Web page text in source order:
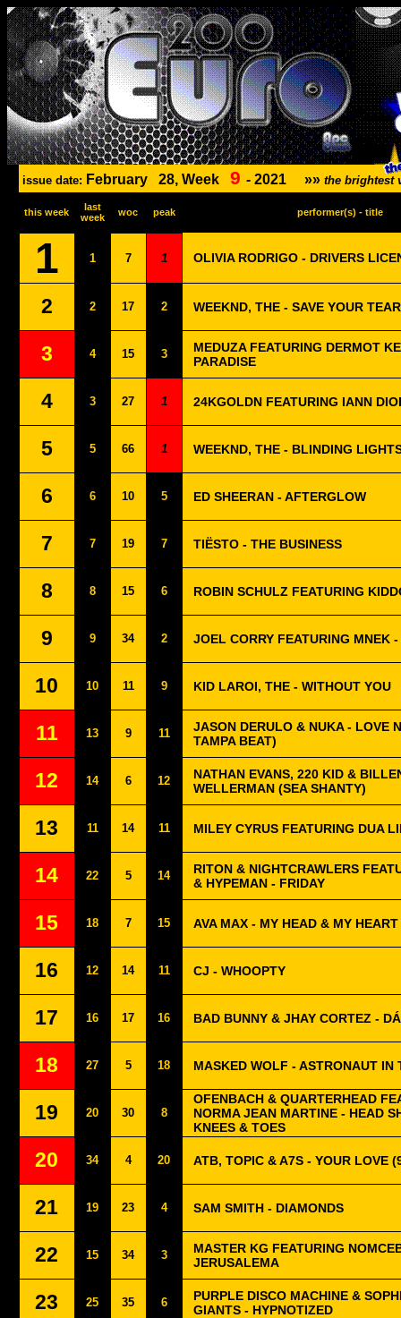
issue date: February 28, Week 9 - 2021 »» the brightest
this week
last
week
woc peak performer(s) - title
1 1 7 1 OLIVIA RODRIGO - DRIVERS
2 2 17 2 WEEKND, THE - SAVE YOUR
3 4 15 3
MEDUZA FEATURING DERMOT
PARADISE
4 3 27 1 24KGOLDN FEATURING IANN
5 5 66 1 WEEKND, THE - BLINDING
6 6 10 5 ED SHEERAN - AFTERGLOW
7 7 19 7 TIËSTO - THE BUSINESS
8 8 15 6 ROBIN SCHULZ FEATURING
9 9 34 2 JOEL CORRY FEATURING MNEK
10 10 11 9 KID LAROI, THE - WITHOUT YOU
11 13 9 11
JASON DERULO & NUKA - LOVE
TAMPA BEAT)
12 14 6 12
NATHAN EVANS, 220 KID &
WELLERMAN (SEA SHANTY)
13 11 14 11 MILEY CYRUS FEATURING DUA
14 22 5 14
RITON & NIGHTCRAWLERS
& HYPEMAN - FRIDAY
15 18 7 15 AVA MAX - MY HEAD & MY HEART
16 12 14 11 CJ - WHOOPTY
17 16 17 16 BAD BUNNY & JHAY CORTEZ -
18 27 5 18 MASKED WOLF - ASTRONAUT IN
19 20 30 8
OFENBACH & QUARTERHEAD
NORMA JEAN MARTINE - HEAD
KNEES & TOES
20 34 4 20 ATB, TOPIC & A7S - YOUR LOVE
21 19 23 4 SAM SMITH - DIAMONDS
22 15 34 3
MASTER KG FEATURING
JERUSALEMA
23 25 35 6
PURPLE DISCO MACHINE &
GIANTS - HYPNOTIZED